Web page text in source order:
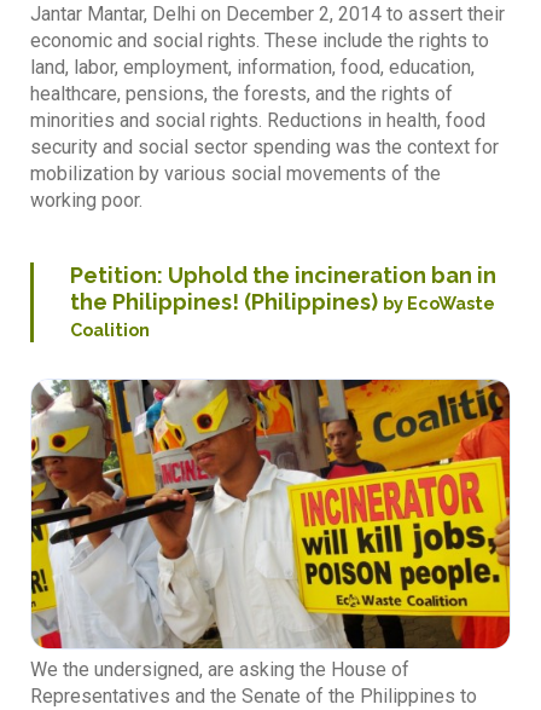
Jantar Mantar, Delhi on December 2, 2014 to assert their
economic and social rights. These include the rights to
land, labor, employment, information, food, education,
healthcare, pensions, the forests, and the rights of
minorities and social rights. Reductions in health, food
security and social sector spending was the context for
mobilization by various social movements of the
working poor.
Petition: Uphold the incineration ban in
the Philippines! (Philippines) by EcoWaste
Coalition
We the undersigned, are asking the House of
Representatives and the Senate of the Philippines to